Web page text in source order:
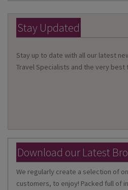
Stay Updated
Stay up to date with all our latest
Travel Specialists and the very best
Download our Latest
We regularly create a selection of
customers, to enjoy! Packed full of